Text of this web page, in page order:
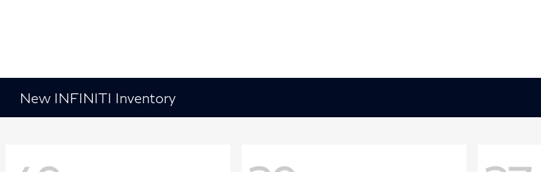
New INFINITI Inventory